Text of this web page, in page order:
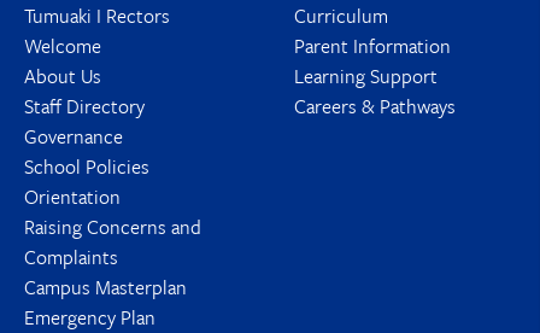
Tumuaki I Rectors
Welcome
About Us
Staff Directory
Governance
School Policies
Orientation
Raising Concerns and
Complaints
Campus Masterplan
Emergency Plan
Curriculum
Parent Information
Learning Support
Careers & Pathways